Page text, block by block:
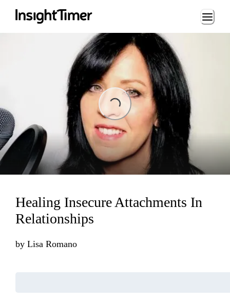
Loading...
Loading...
Healing Insecure Attachments In
Relationships
by Lisa Romano